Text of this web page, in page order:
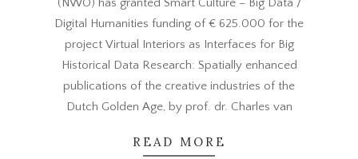
20
Digital Humanities funding of € 625.000 for the
project Virtual Interiors as Interfaces for Big
Historical Data Research: Spatially enhanced
publications of the creative industries of the
Dutch Golden Age, by prof. dr. Charles van
READ MORE